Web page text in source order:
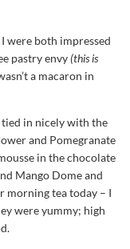
were both impressed
pastry envy(this is
a macaron in
in nicely with the
and Pomegranate
in the chocolate
Mango Dome and
morning tea today – I
were yummy; high